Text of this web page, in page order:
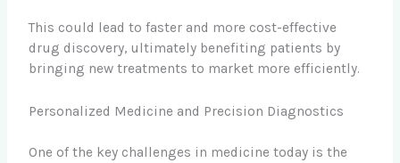
This could lead to faster and more cost-effective
drug discovery, ultimately benefiting patients by
bringing new treatments to market more efficiently.
Personalized Medicine and Precision Diagnostics
One of the key challenges in medicine today is the